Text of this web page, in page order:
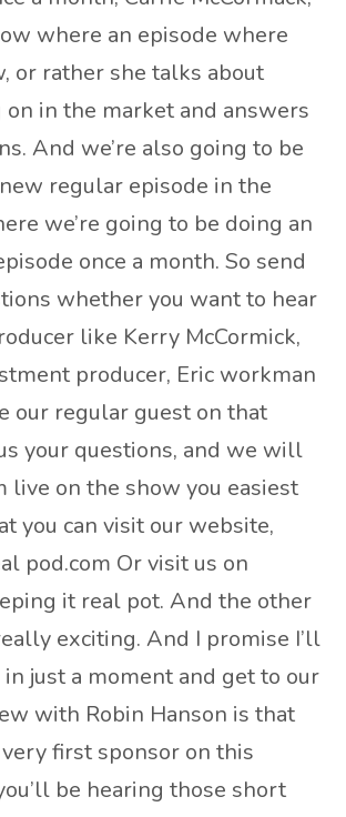
where an episode where
or rather she talks about
on in the market and answers
And we’re also going to be
regular episode in the
we’re going to be doing an
once a month. So send
whether you want to hear
like Kerry McCormick,
producer, Eric workman
our regular guest on that
your questions, and we will
live on the show you easiest
you can visit our website,
pod.com Or visit us on
it real pot. And the other
exciting. And I promise I’ll
just a moment and get to our
with Robin Hanson is that
first sponsor on this
be hearing those short